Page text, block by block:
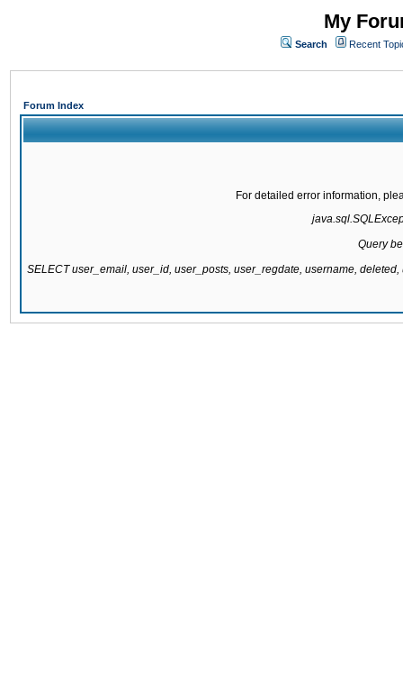
My
Search Recent
Forum Index
For detailed error information,
Query
SELECT user_email, user_id, user_posts, user_regdate, username,